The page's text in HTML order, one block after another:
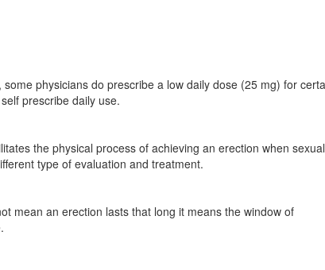
physicians do prescribe a low daily dose (25 mg) for
prescribe daily use.
the physical process of achieving an erection when sexual
type of evaluation and treatment.
mean an erection lasts that long it means the window of